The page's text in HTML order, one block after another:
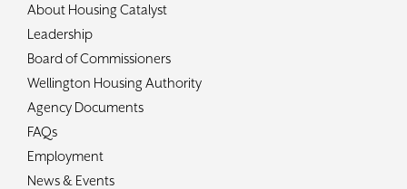
About Housing Catalyst
Leadership
Board of Commissioners
Wellington Housing Authority
Agency Documents
FAQs
Employment
News & Events